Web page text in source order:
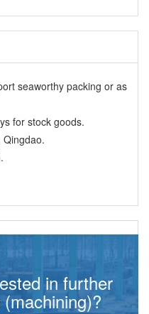
seaworthy packing or as
for stock goods.
Qingdao.
in further